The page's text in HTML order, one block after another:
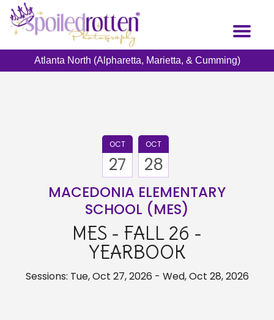
Toggle
Atlanta North (Alpharetta, Marietta, & Cumming)
OCT
27
OCT
28
MACEDONIA ELEMENTARY
SCHOOL (MES)
MES - FALL 26 -
YEARBOOK
Sessions: Tue, Oct 27, 2026 - Wed, Oct 28, 2026